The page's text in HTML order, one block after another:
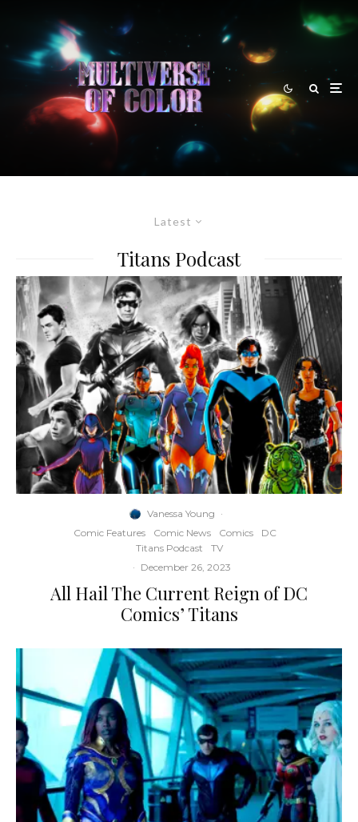
Latest
Titans Podcast
Vanessa Young ·
Comic Features
Comic News Comics
DC
Titans Podcast
TV
· December 26, 2023
All Hail The Current Reign of DC
Comics’ Titans